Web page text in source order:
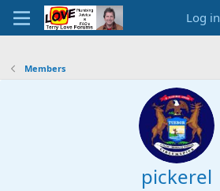
Log in
Members
pickerel